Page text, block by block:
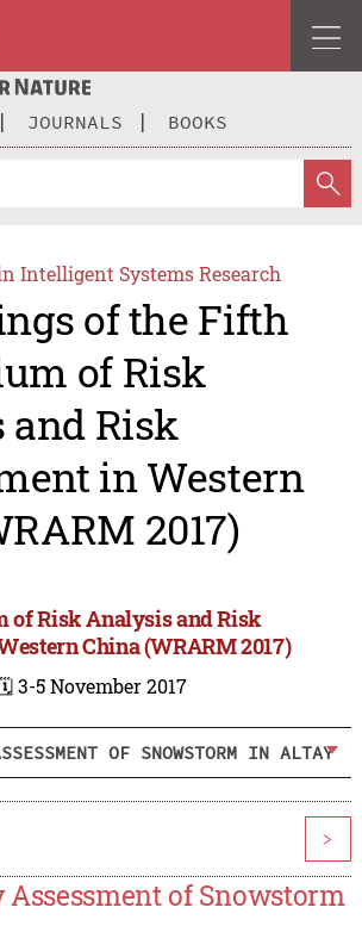
JOURNALS BOOKS
Intelligent Systems Research
of the Fifth
of Risk
Risk
in Western
2017)
of Risk Analysis and Risk
China (WRARM 2017)
3-5 November 2017
OF SNOWSTORM IN ALTAY
>
of Snowstorm